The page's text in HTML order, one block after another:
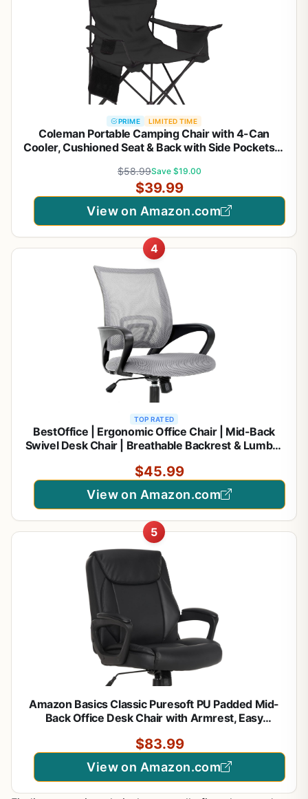
PRIME LIMITED TIME
Coleman Portable Camping Chair with 4-Can
Cooler, Cushioned Seat & Back with Side Pockets &
Tailgating, Firepits, Patio, & More
$58.99Save $19.00
$39.99
View on Amazon.com
4
TOP RATED
BestOffice | Ergonomic Office Chair | Mid-Back
Swivel Desk Chair | Breathable Backrest & Lumbar
Wheels | Grey | for Adults & Women
$45.99
View on Amazon.com
5
Amazon Basics Classic Puresoft PU Padded Mid-
Back Office Desk Chair with Armrest, Easy
Support, 26"D x 23.75"W x 42"H, Black
$83.99
View on Amazon.com